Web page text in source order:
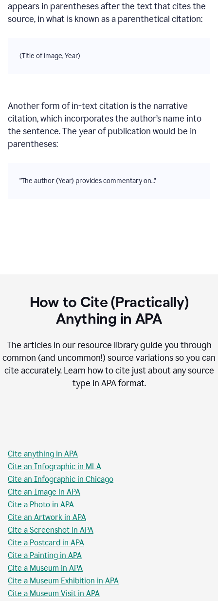
appears in parentheses after the text that cites the
source, in what is known as a parenthetical citation:
(Title of image, Year)
Another form of in-text citation is the narrative
citation, which incorporates the author’s name into
the sentence. The year of publication would be in
parentheses:
"The author (Year) provides commentary on…"
How to Cite (Practically)
Anything in APA
The articles in our resource library guide you through
common (and uncommon!) source variations so you can
cite accurately. Learn how to cite just about any source
type in APAformat.
Cite anything in APA
Cite an Infographic in MLA
Cite an Infographic in Chicago
Cite an Image in APA
Cite a Photo in APA
Cite an Artwork in APA
Cite a Screenshot in APA
Cite a Postcard in APA
Cite a Painting in APA
Cite a Museum in APA
Cite a Museum Exhibition in APA
Cite a Museum Visit in APA